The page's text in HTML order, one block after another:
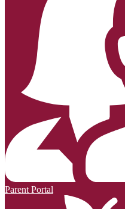
Parent Portal